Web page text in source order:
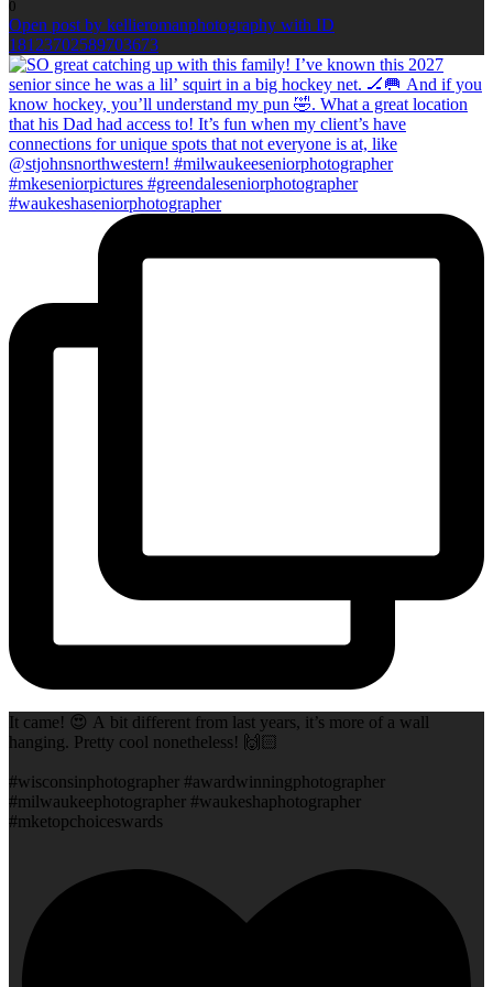
0
Open post by kellieromanphotography with ID
18123702589703673
It came! 😍 A bit different from last years, it’s more of a wall
hanging. Pretty cool nonetheless! 🙌🏻
#wisconsinphotographer #awardwinningphotographer
#milwaukeephotographer #waukeshaphotographer
#mketopchoiceswards